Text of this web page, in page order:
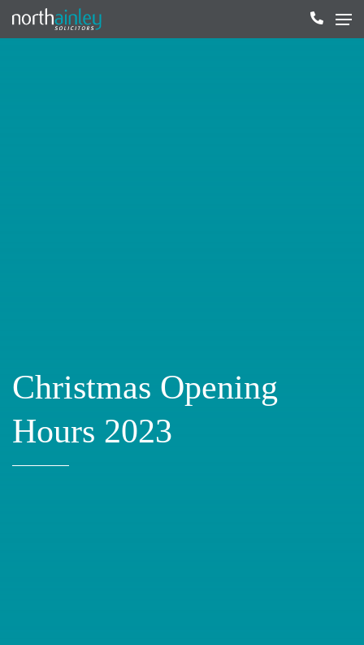
Christmas Opening
Hours 2023